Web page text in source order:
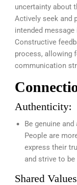
uncertainty about
Actively seek and
intended
Constructive
process, allowing
communication
Authenticity:
Be genuine
People are
express their
and strive to
Shared